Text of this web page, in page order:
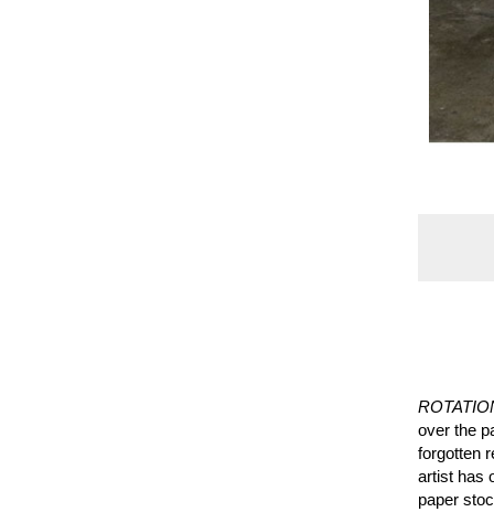
over the
forgotten
artist has
paper